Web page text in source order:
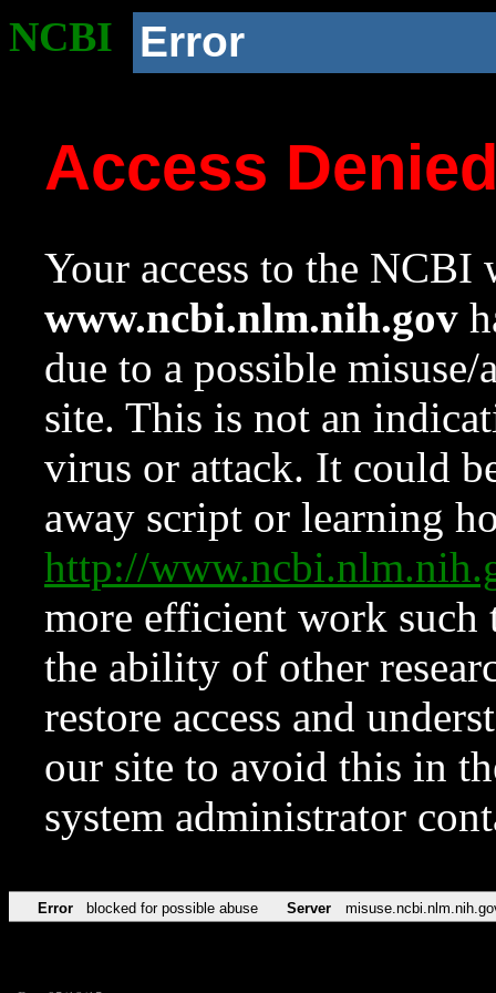
NCBI Error
Access
Your access to the NCBI
www.ncbi.nlm.nih.gov
due to a possible
site. This is not an
virus or attack. It could
away script or learning
http://
more efficient work such
the ability of other
restore access and
our site to avoid this in
system administrator
Error blocked for possible abuse Server